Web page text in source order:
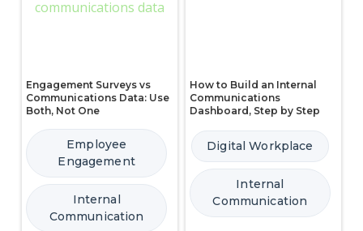
Engagement Surveys vs
Communications Data: Use
Both, Not One
Employee
Engagement
Internal
Communication
How to Build an Internal
Communications
Dashboard, Step by Step
Digital Workplace
Internal
Communication